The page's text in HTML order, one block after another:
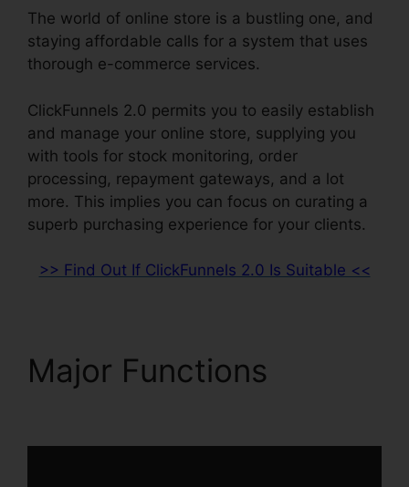
The world of online store is a bustling one, and
staying affordable calls for a system that uses
thorough e-commerce services.
ClickFunnels 2.0 permits you to easily establish
and manage your online store, supplying you
with tools for stock monitoring, order
processing, repayment gateways, and a lot
more. This implies you can focus on curating a
superb purchasing experience for your clients.
>> Find Out If ClickFunnels 2.0 Is Suitable <<
Major Functions